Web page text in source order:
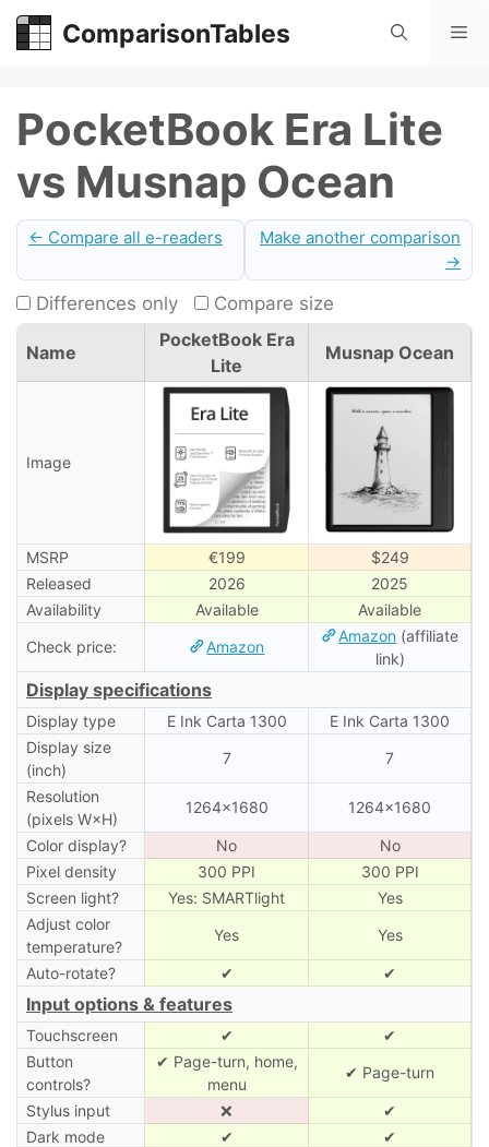
Skip
ComparisonTables
PocketBook Era Lite
vs Musnap Ocean
← Compare all e-readers
Make another comparison
→
Differences only Compare size
Name
PocketBook Era
Lite
Musnap Ocean
Image
MSRP €199
$249
Released
2026
2025
Availability
Available
Available
Check price:
Amazon
Amazon (affiliate
link)
Display specifications
Display type E Ink Carta 1300
E Ink Carta 1300
Display size
(inch)
7 7
Resolution
(pixels W×H)
1264×1680 1264×1680
Color display? No
No
Pixel density
300 PPI
300 PPI
Screen light?
Yes: SMARTlight
Yes
Adjust color
temperature?
Yes Yes
Auto-rotate? ✔ ✔
Input options & features
Touchscreen ✔
✔
Button
controls?
✔ Page-turn, home,
menu
✔ Page-turn
Stylus input ❌
✔
Dark mode
✔
✔